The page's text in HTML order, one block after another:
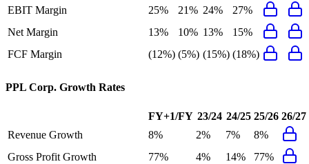
EBIT Margin
25% 21% 24%
27%
Net Margin
13% 10% 13%
15%
FCF Margin
(12%) (5%) (15%) (18%)
PPL Corp. Growth Rates
FY+1/FY 23/24 24/25 25/26 26/27
Revenue Growth
8% 2% 7%
8%
Gross Profit Growth
77% 4% 14%
77%